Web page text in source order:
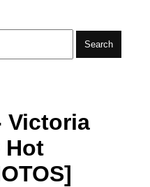
Search
Victoria
Hot